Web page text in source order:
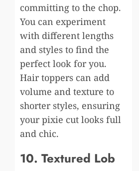
committing to the chop.
You can experiment
with different lengths
and styles to find the
perfect look for you.
Hair toppers can add
volume and texture to
shorter styles, ensuring
your pixie cut looks full
and chic.
10. Textured Lob